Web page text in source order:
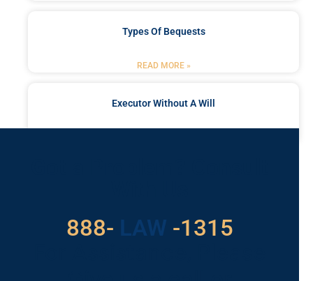
Types Of Bequests
READ MORE »
Executor Without A Will
888- LAW -1315